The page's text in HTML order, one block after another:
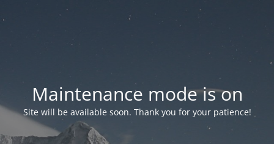
Maintenance mode is on
Site will be available soon. Thank you for your patience!